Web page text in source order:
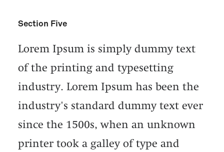
Section Five
Lorem Ipsum is simply dummy text
of the printing and typesetting
industry. Lorem Ipsum has been the
industry's standard dummy text ever
since the 1500s, when an unknown
printer took a galley of type and